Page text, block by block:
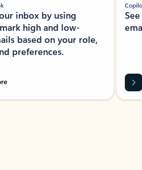
inbox by using
high and low-
based on your role,
preferences.